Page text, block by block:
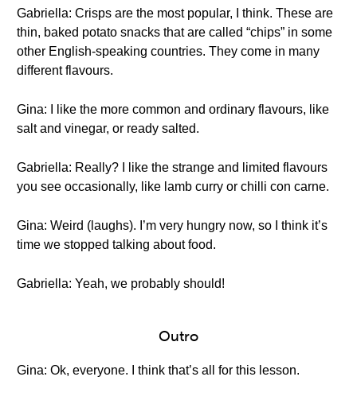
Gabriella: Crisps are the most popular, I think. These are
thin, baked potato snacks that are called “chips” in some
other English-speaking countries. They come in many
different flavours.
Gina: I like the more common and ordinary flavours, like
salt and vinegar, or ready salted.
Gabriella: Really? I like the strange and limited flavours
you see occasionally, like lamb curry or chilli con carne.
Gina: Weird (laughs). I’m very hungry now, so I think it’s
time we stopped talking about food.
Gabriella: Yeah, we probably should!
Outro
Gina: Ok, everyone. I think that’s all for this lesson.